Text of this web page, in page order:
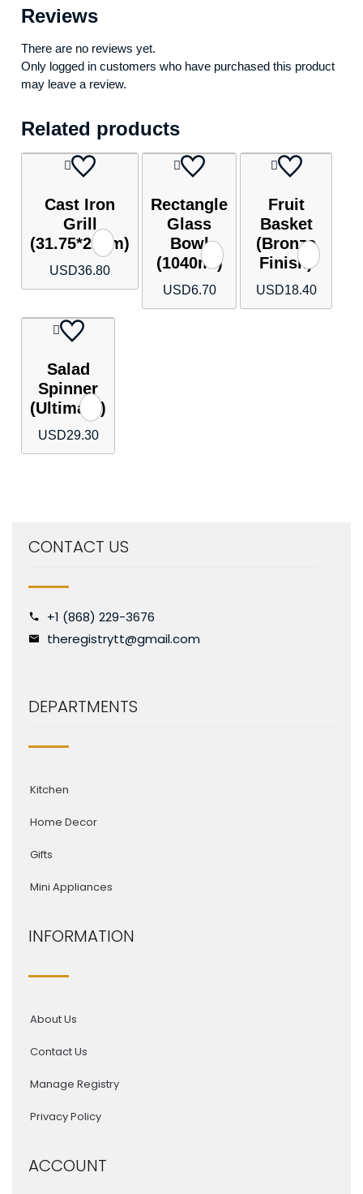
Reviews
There are no reviews yet.
Only logged in customers who have purchased this product
may leave a review.
Related products
Cast Iron
Grill
(31.75*21cm)
USD36.80
Rectangle
Glass
Bowl
(1040ml)
USD6.70
Fruit
Basket
(Bronze
Finish)
USD18.40
Salad
Spinner
(Ultimate)
USD29.30
CONTACT US
+1 (868) 229-3676
theregistrytt@gmail.com
DEPARTMENTS
Kitchen
Home Decor
Gifts
Mini Appliances
INFORMATION
About Us
Contact Us
Manage Registry
Privacy Policy
ACCOUNT